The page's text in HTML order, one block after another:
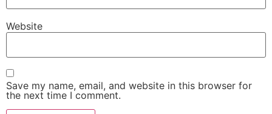
Website
Save my name, email, and website in this browser for
the next time I comment.